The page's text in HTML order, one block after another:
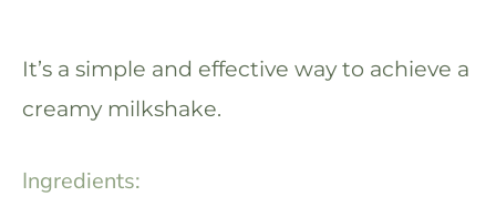
It’s a simple and effective way to achieve a
creamy milkshake.
Ingredients: